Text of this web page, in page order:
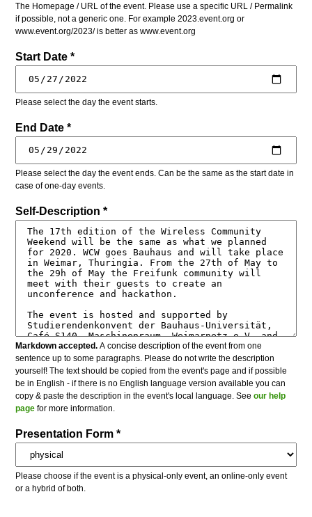
The Homepage / URL of the event. Please use a specific URL / Permalink
if possible, not a generic one. For example 2023.event.org or
www.event.org/2023/ is better as www.event.org
Start Date *
Please select the day the event starts.
End Date *
Please select the day the event ends. Can be the same as the start date in
case of one-day events.
Self-Description *
Markdown accepted. A concise description of the event from one
sentence up to some paragraphs. Please do not write the description
yourself! The text should be copied from the event's page and if possible
be in English - if there is no English language version available you can
copy & paste the description in the event's local language. Seeour help
page for more information.
Presentation Form *
Please choose if the event is a physical-only event, an online-only event
or a hybrid of both.